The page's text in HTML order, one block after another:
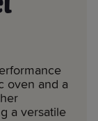
oven and a
a versatile